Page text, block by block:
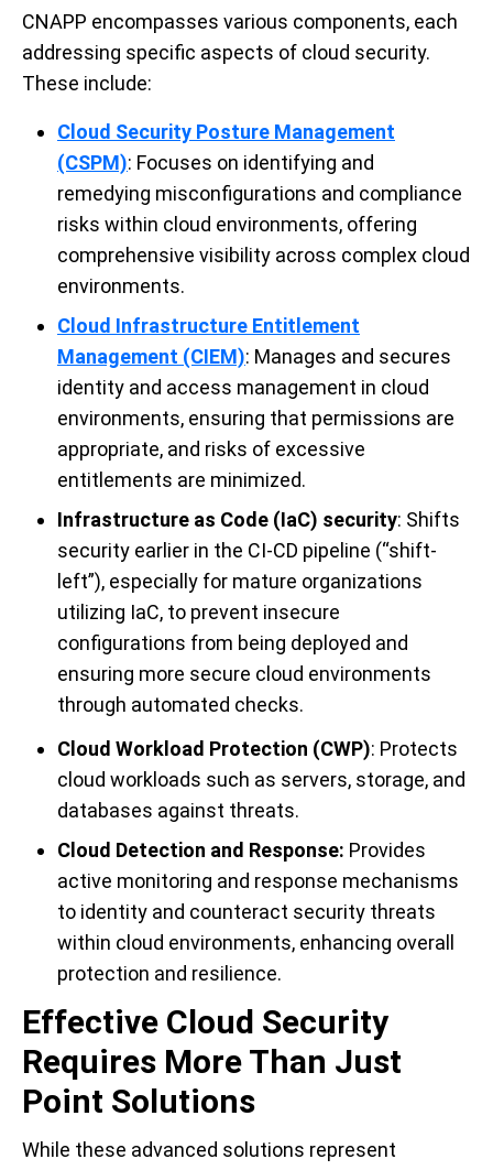
CNAPP encompasses various components, each
addressing specific aspects of cloud security.
These include:
Cloud Security Posture Management
(CSPM): Focuses on identifying and
remedying misconfigurations and compliance
risks within cloud environments, offering
comprehensive visibility across complex cloud
environments.
Cloud Infrastructure Entitlement
Management (CIEM): Manages and secures
identity and access management in cloud
environments, ensuring that permissions are
appropriate, and risks of excessive
entitlements are minimized.
Infrastructure as Code (IaC) security: Shifts
security earlier in the CI-CD pipeline (“shift-
left”), especially for mature organizations
utilizing IaC, to prevent insecure
configurations from being deployed and
ensuring more secure cloud environments
through automated checks.
Cloud Workload Protection (CWP): Protects
cloud workloads such as servers, storage, and
databases against threats.
Cloud Detection and Response: Provides
active monitoring and response mechanisms
to identity and counteract security threats
within cloud environments, enhancing overall
protection and resilience.
Effective Cloud Security
Requires More Than Just
Point Solutions
While these advanced solutions represent